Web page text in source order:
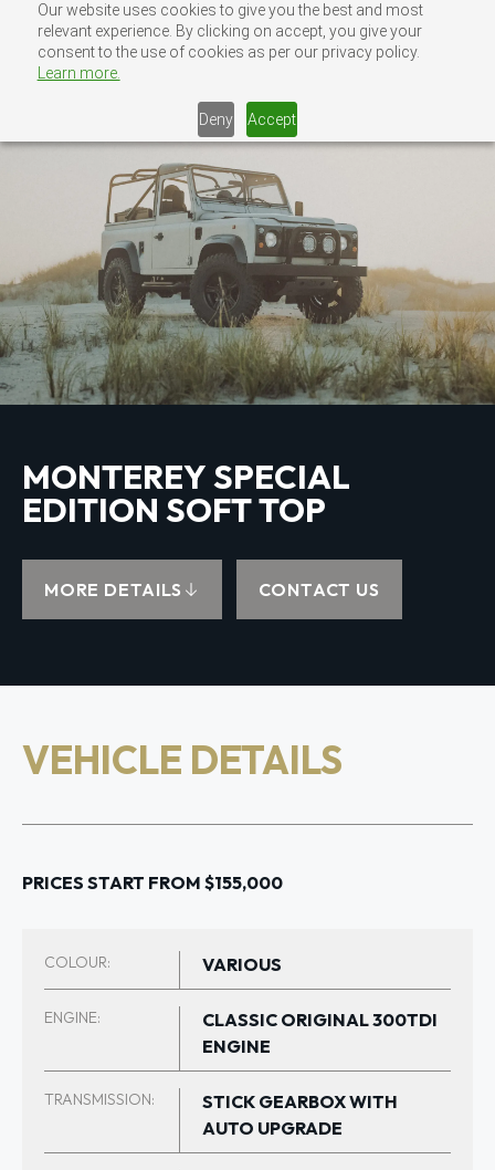
Our website uses cookies to give you the best and most
relevant experience. By clicking on accept, you give your
consent to the use of cookies as per our privacy policy.
Learn more.
Deny Accept
content
MENU
CONTACT US
MONTEREY SPECIAL
EDITION SOFT TOP
MORE DETAILS CONTACT US
VEHICLE DETAILS
PRICES START FROM $155,000
COLOUR: VARIOUS
ENGINE:
CLASSIC ORIGINAL 300TDI
ENGINE
TRANSMISSION:
STICK GEARBOX WITH
AUTO UPGRADE